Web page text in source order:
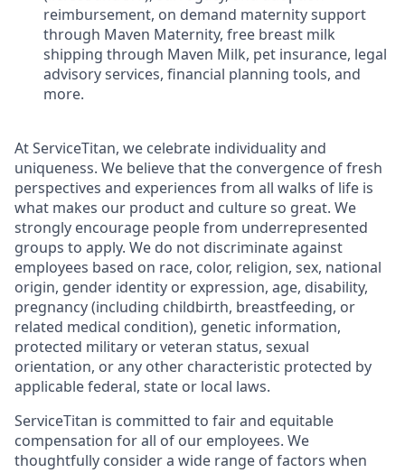
reimbursement, on demand maternity support
through Maven Maternity, free breast milk
shipping through Maven Milk, pet insurance, legal
advisory services, financial planning tools, and
more.
At ServiceTitan, we celebrate individuality and
uniqueness. We believe that the convergence of fresh
perspectives and experiences from all walks of life is
what makes our product and culture so great. We
strongly encourage people from underrepresented
groups to apply. We do not discriminate against
employees based on race, color, religion, sex, national
origin, gender identity or expression, age, disability,
pregnancy (including childbirth, breastfeeding, or
related medical condition), genetic information,
protected military or veteran status, sexual
orientation, or any other characteristic protected by
applicable federal, state or local laws.
ServiceTitan is committed to fair and equitable
compensation for all of our employees. We
thoughtfully consider a wide range of factors when